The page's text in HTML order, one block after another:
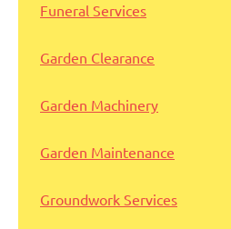
Funeral Services
Garden Clearance
Garden Machinery
Garden Maintenance
Groundwork Services